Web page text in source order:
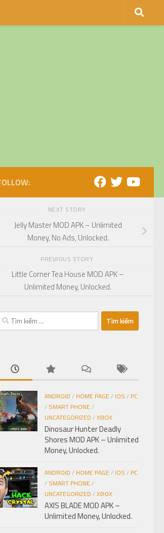
NEXT STORY
Jelly Master MOD APK – Unlimited
Money, No Ads, Unlocked.
PREVIOUS STORY
Little Corner Tea House MOD APK –
Unlimited Money, Unlocked.
Tìm
ANDROID / HOME PAGE/ IOS / PC
/ SMART PHONE/
UNCATEGORIZED /XBOX
Dinosaur Hunter Deadly
Shores MOD APK – Unlimited
Money, Unlocked.
ANDROID / HOME PAGE/ IOS / PC
/ SMART PHONE/
UNCATEGORIZED /XBOX
AXIS BLADE MOD APK –
Unlimited Money, Unlocked.